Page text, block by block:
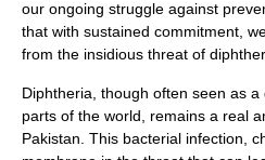
our ongoing struggle against
that with sustained commitment,
from the insidious threat of
Diphtheria, though often seen as
parts of the world, remains a real
Pakistan. This bacterial infection,